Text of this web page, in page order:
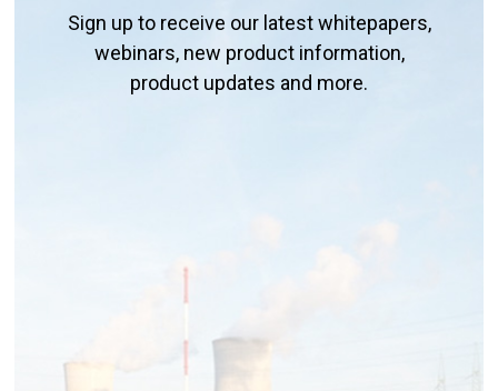
Sign up to receive our latest whitepapers,
webinars, new product information,
product updates and more.